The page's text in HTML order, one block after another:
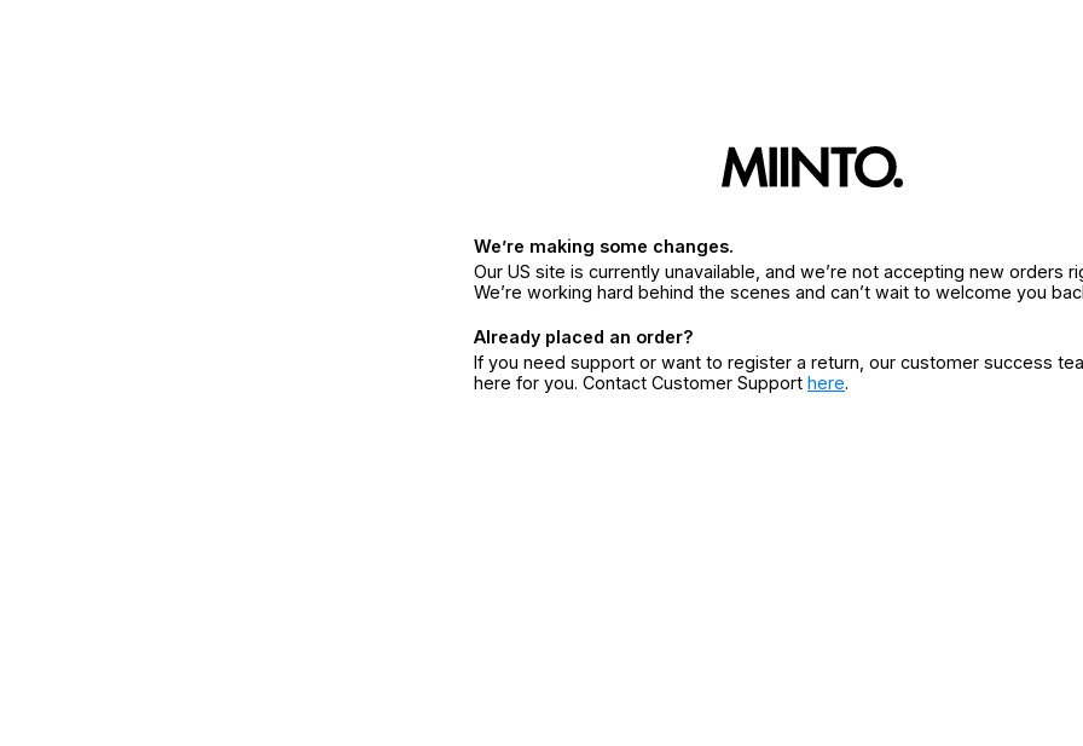
We’re making some changes.
Our US site is currently unavailable, and we’re not accepting new orders
We’re working hard behind the scenes and can’t wait to welcome you
Already placed an order?
If you need support or want to register a return, our customer success
here for you. Contact Customer Support here.